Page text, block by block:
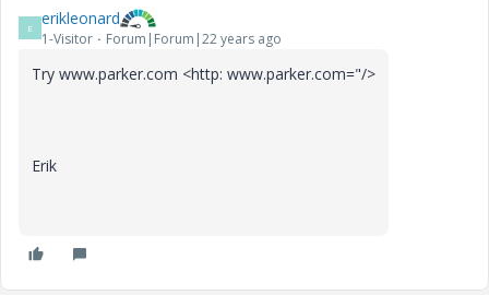
E erikleonard
1-Visitor Forum|Forum|22 years ago
Try www.parker.com <http: www.parker.com="/>
Erik